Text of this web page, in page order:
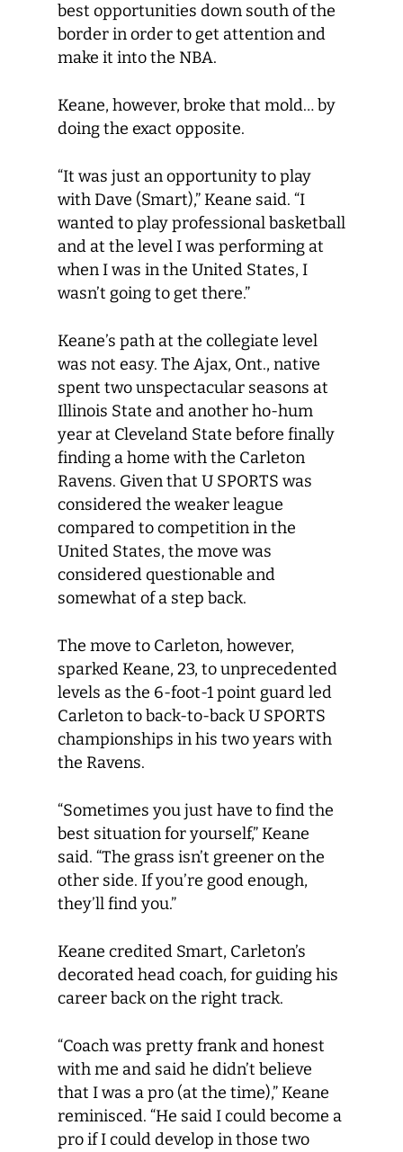
best opportunities down south of the
border in order to get attention and
make it into the NBA.
Keane, however, broke that mold… by
doing the exact opposite.
“It was just an opportunity to play
with Dave (Smart),” Keane said. “I
wanted to play professional basketball
and at the level I was performing at
when I was in the United States, I
wasn’t going to get there.”
Keane’s path at the collegiate level
was not easy. The Ajax, Ont., native
spent two unspectacular seasons at
Illinois State and another ho-hum
year at Cleveland State before finally
finding a home with the Carleton
Ravens. Given that U SPORTS was
considered the weaker league
compared to competition in the
United States, the move was
considered questionable and
somewhat of a step back.
The move to Carleton, however,
sparked Keane, 23, to unprecedented
levels as the 6-foot-1 point guard led
Carleton to back-to-back U SPORTS
championships in his two years with
the Ravens.
“Sometimes you just have to find the
best situation for yourself,” Keane
said. “The grass isn’t greener on the
other side. If you’re good enough,
they’ll find you.”
Keane credited Smart, Carleton’s
decorated head coach, for guiding his
career back on the right track.
“Coach was pretty frank and honest
with me and said he didn’t believe
that I was a pro (at the time),” Keane
reminisced. “He said I could become a
pro if I could develop in those two